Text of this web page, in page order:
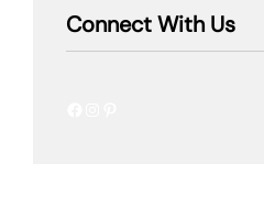
Connect With Us